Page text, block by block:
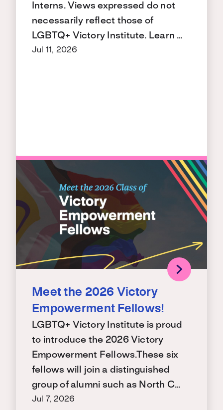
Interns. Views expressed do not
necessarily reflect those of
LGBTQ+ Victory Institute. Learn …
Jul 11, 2026
Meet the 2026 Victory
Empowerment Fellows!
LGBTQ+ Victory Institute is proud
to introduce the 2026 Victory
Empowerment Fellows.These six
fellows will join a distinguished
group of alumni such as North C…
Jul 7, 2026